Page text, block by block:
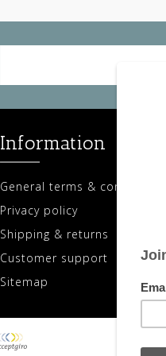
Information
General terms & conditions
Privacy policy
Shipping & returns
Customer support
Sitemap